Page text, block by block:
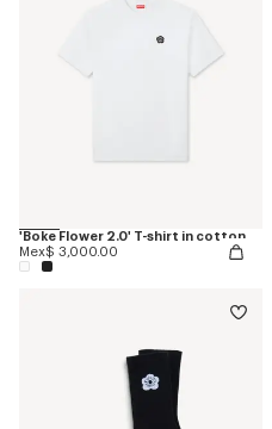
'Boke Flower 2.0' T-shirt in cotton
Mex$ 3,000.00